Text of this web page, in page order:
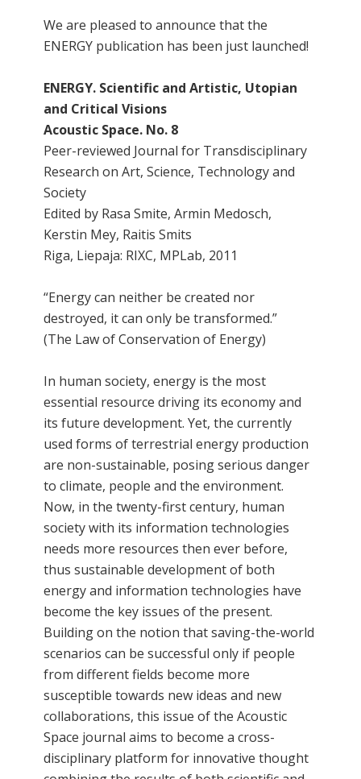
We are pleased to announce that the
ENERGY publication has been just launched!
ENERGY. Scientific and Artistic, Utopian
and Critical Visions
Acoustic Space. No. 8
Peer-reviewed Journal for Transdisciplinary
Research on Art, Science, Technology and
Society
Edited by Rasa Smite, Armin Medosch,
Kerstin Mey, Raitis Smits
Riga, Liepaja: RIXC, MPLab, 2011
“Energy can neither be created nor
destroyed, it can only be transformed.”
(The Law of Conservation of Energy)
In human society, energy is the most
essential resource driving its economy and
its future development. Yet, the currently
used forms of terrestrial energy production
are non-sustainable, posing serious danger
to climate, people and the environment.
Now, in the twenty-first century, human
society with its information technologies
needs more resources then ever before,
thus sustainable development of both
energy and information technologies have
become the key issues of the present.
Building on the notion that saving-the-world
scenarios can be successful only if people
from different fields become more
susceptible towards new ideas and new
collaborations, this issue of the Acoustic
Space journal aims to become a cross-
disciplinary platform for innovative thought